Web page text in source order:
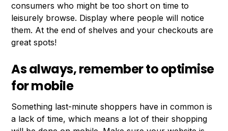
consumers who might be too short on time to
leisurely browse. Display where people will notice
them. At the end of shelves and your checkouts are
great spots!
As always, remember to optimise
for mobile
Something last-minute shoppers have in common is
a lack of time, which means a lot of their shopping